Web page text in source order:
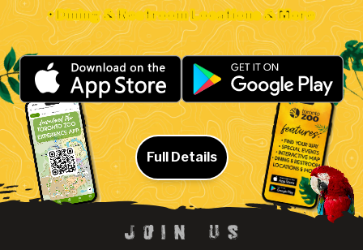
• Dining & Restroom Locations & More
Full Details